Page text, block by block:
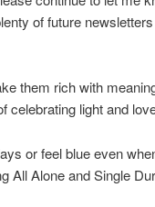
of future
them rich with
celebrating light and
or feel blue even
All Alone and Single